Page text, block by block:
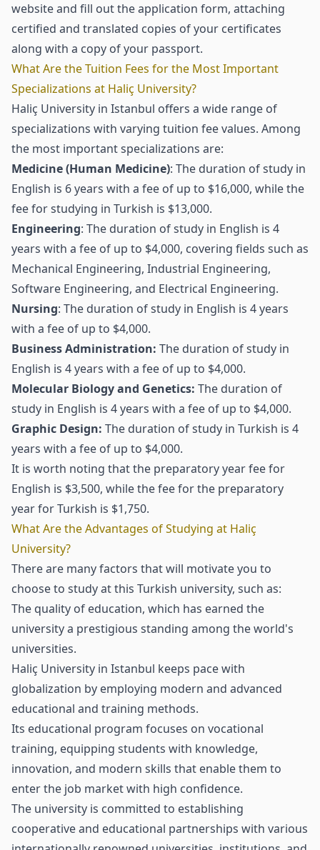
website and fill out the application form, attaching
certified and translated copies of your certificates
along with a copy of your passport.
What Are the Tuition Fees for the Most Important
Specializations at Haliç University?
Haliç University in Istanbul offers a wide range of
specializations with varying tuition fee values. Among
the most important specializations are:
Medicine (Human Medicine): The duration of study in
English is 6 years with a fee of up to $16,000, while the
fee for studying in Turkish is $13,000.
Engineering: The duration of study in English is 4
years with a fee of up to $4,000, covering fields such as
Mechanical Engineering, Industrial Engineering,
Software Engineering, and Electrical Engineering.
Nursing: The duration of study in English is 4 years
with a fee of up to $4,000.
Business Administration: The duration of study in
English is 4 years with a fee of up to $4,000.
Molecular Biology and Genetics: The duration of
study in English is 4 years with a fee of up to $4,000.
Graphic Design: The duration of study in Turkish is 4
years with a fee of up to $4,000.
It is worth noting that the preparatory year fee for
English is $3,500, while the fee for the preparatory
year for Turkish is $1,750.
What Are the Advantages of Studying at Haliç
University?
There are many factors that will motivate you to
choose to study at this Turkish university, such as:
The quality of education, which has earned the
university a prestigious standing among the world's
universities.
Haliç University in Istanbul keeps pace with
globalization by employing modern and advanced
educational and training methods.
Its educational program focuses on vocational
training, equipping students with knowledge,
innovation, and modern skills that enable them to
enter the job market with high confidence.
The university is committed to establishing
cooperative and educational partnerships with various